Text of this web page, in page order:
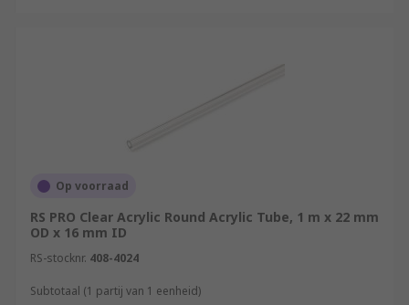
Op voorraad
RS PRO Clear Acrylic Round Acrylic Tube, 1 m x 22 mm
OD x 16 mm ID
RS-stocknr. 408-4024
Subtotaal (1 partij van 1 eenheid)